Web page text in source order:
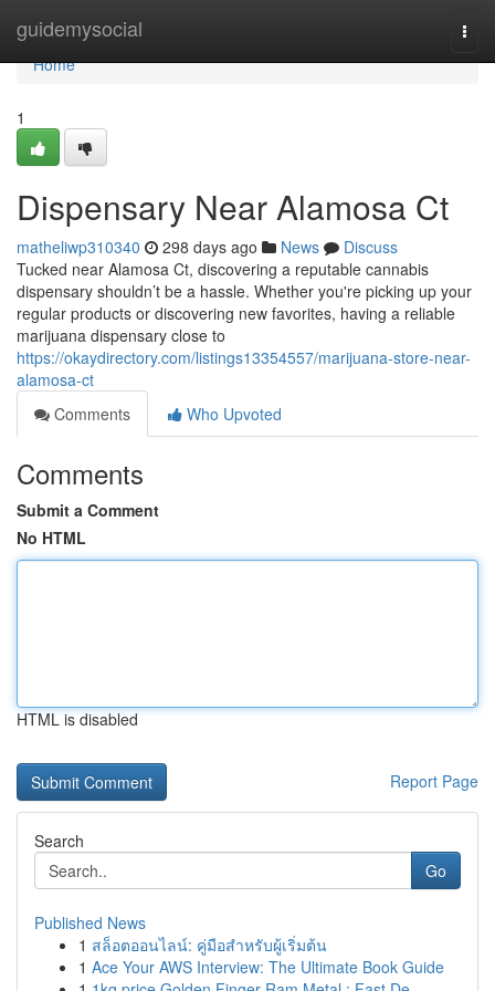
guidemysocial
Home
Home
1
Dispensary Near Alamosa Ct
matheliwp310340 298 days ago News
Discuss
Tucked near Alamosa Ct, discovering a reputable cannabis
dispensary shouldn’t be a hassle. Whether you're picking up your
regular products or discovering new favorites, having a reliable
marijuana dispensary close to
https://okaydirectory.com/listings13354557/marijuana-store-near-
alamosa-ct
Comments
Who Upvoted
Comments
Submit a Comment
No HTML
HTML is disabled
Report Page
Search
Go
Published News
1 สล็อตออนไลน์: คู่มือสำหรับผู้เริ่มต้น
1 Ace Your AWS Interview: The Ultimate Book Guide